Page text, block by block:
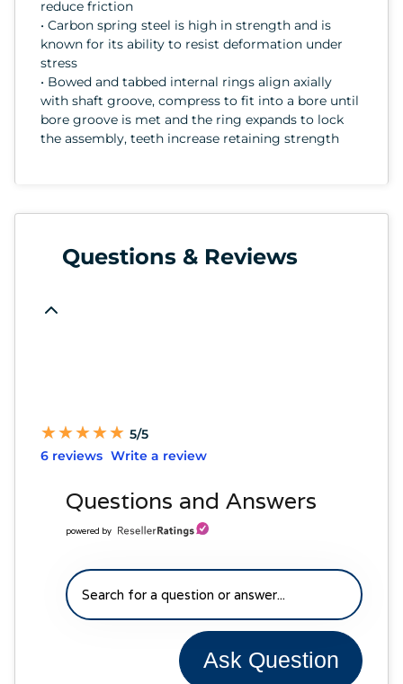
reduce friction
• Carbon spring steel is high in strength and is
known for its ability to resist deformation under
stress
• Bowed and tabbed internal rings align axially
with shaft groove, compress to fit into a bore until
bore groove is met and the ring expands to lock
the assembly, teeth increase retaining strength
Questions & Reviews
★
★★
★★
★★
★★
★ 5/5
6 reviews Write a review
Questions and Answers
powered by
Ask Question